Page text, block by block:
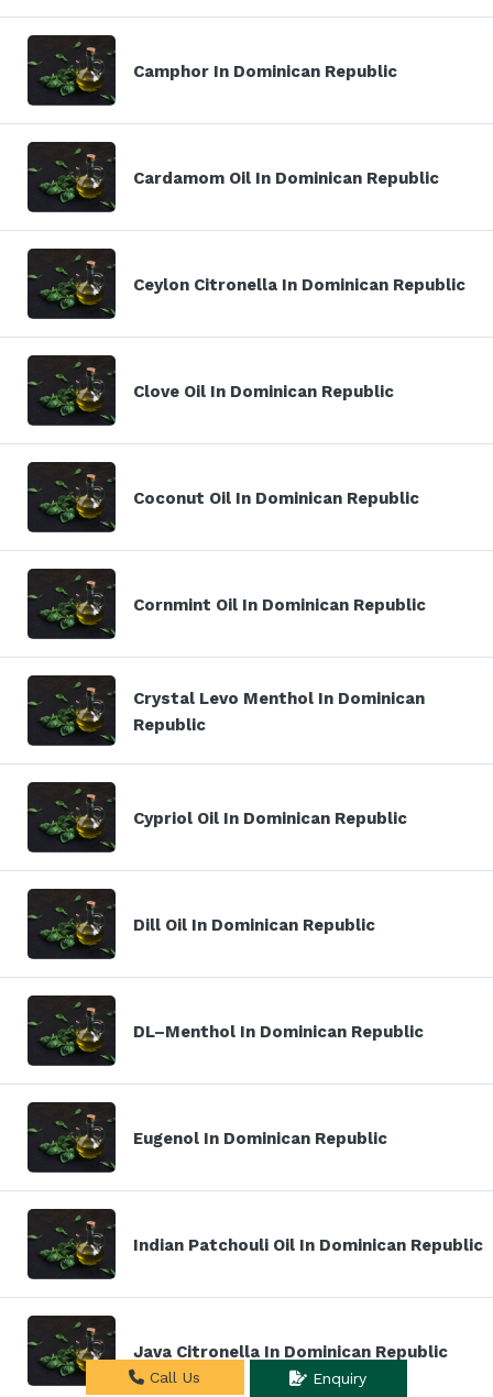
Camphor In Dominican Republic
Cardamom Oil In Dominican Republic
Ceylon Citronella In Dominican Republic
Clove Oil In Dominican Republic
Coconut Oil In Dominican Republic
Cornmint Oil In Dominican Republic
Crystal Levo Menthol In Dominican
Republic
Cypriol Oil In Dominican Republic
Dill Oil In Dominican Republic
DL–Menthol In Dominican Republic
Eugenol In Dominican Republic
Indian Patchouli Oil In Dominican Republic
Java Citronella In Dominican Republic
Call Us Enquiry